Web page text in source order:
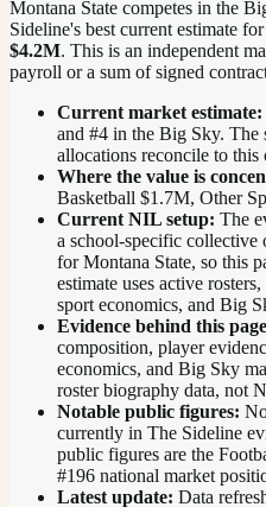
Montana State competes in the
Sideline's best current estimate
$4.2M. This is an independent
payroll or a sum of signed
Current market estimate:
and #4 in the Big Sky. The
allocations reconcile to this
Where the value is
Basketball $1.7M, Other
Current NIL setup: The
a school-specific
for Montana State, so this
estimate uses active
sport economics, and Big
Evidence behind this
composition, player
economics, and Big Sky
roster biography data, not
Notable public figures:
currently in The Sideline
public figures are the
#196 national market
Latest update: Data